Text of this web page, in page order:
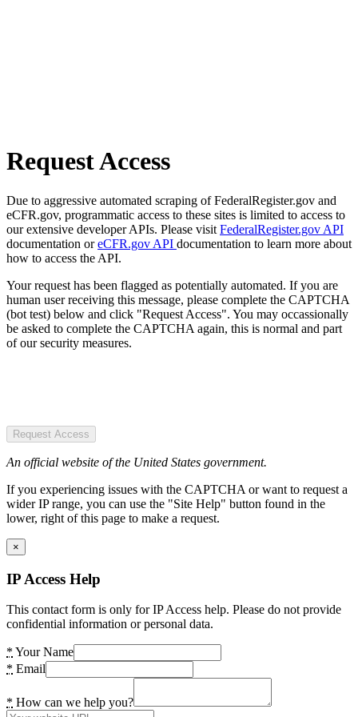
Request Access
Due to aggressive automated scraping of FederalRegister.gov and
eCFR.gov, programmatic access to these sites is limited to access to
our extensive developer APIs. Please visit FederalRegister.gov API
documentation oreCFR.gov API documentation to learn more about
how to access the API.
Your request has been flagged as potentially automated. If you are
human user receiving this message, please complete the CAPTCHA
(bot test) below and click "Request Access". You may occassionally
be asked to complete the CAPTCHA again, this is normal and part
of our security measures.
Request Access
An official website of the United States government.
If you experiencing issues with the CAPTCHA or want to request a
wider IP range, you can use the "Site Help" button found in the
lower, right of this page to make a request.
×
IP Access Help
This contact form is only for IP Access help. Please do not provide
confidential information or personal data.
* Your Name
* Email
* How can we help you?